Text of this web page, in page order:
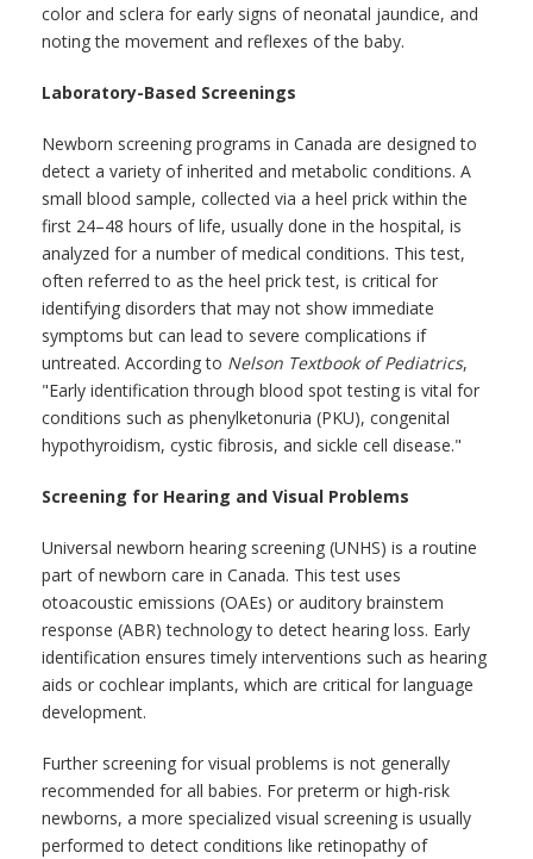
color and sclera for early signs of neonatal jaundice, and
noting the movement and reflexes of the baby.
Laboratory-Based Screenings
Newborn screening programs in Canada are designed to
detect a variety of inherited and metabolic conditions. A
small blood sample, collected via a heel prick within the
first 24–48 hours of life, usually done in the hospital, is
analyzed for a number of medical conditions. This test,
often referred to as the heel prick test, is critical for
identifying disorders that may not show immediate
symptoms but can lead to severe complications if
untreated. According to Nelson Textbook of Pediatrics,
"Early identification through blood spot testing is vital for
conditions such as phenylketonuria (PKU), congenital
hypothyroidism, cystic fibrosis, and sickle cell disease."
Screening for Hearing and Visual Problems
Universal newborn hearing screening (UNHS) is a routine
part of newborn care in Canada. This test uses
otoacoustic emissions (OAEs) or auditory brainstem
response (ABR) technology to detect hearing loss. Early
identification ensures timely interventions such as hearing
aids or cochlear implants, which are critical for language
development.
Further screening for visual problems is not generally
recommended for all babies. For preterm or high-risk
newborns, a more specialized visual screening is usually
performed to detect conditions like retinopathy of